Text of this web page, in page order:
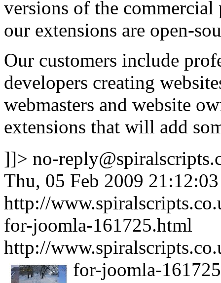
versions of the
our extensions are open-
Our customers include
developers creating
webmasters and website
extensions that will add
]]> no-
Thu, 05 Feb 2009
http://
for-joomla-161725.html
http://
for-joomla-